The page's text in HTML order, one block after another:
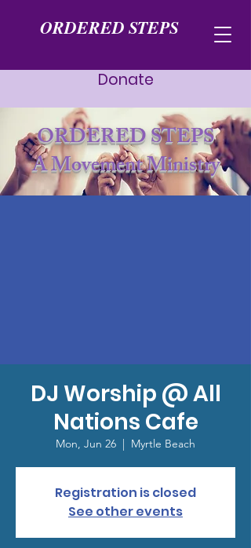
ORDERED STEPS
Donate
ORDERED STEPS
A Movement Ministry
DJ Worship @ All
Nations Cafe
Mon, Jun 26
  |
Myrtle Beach
Registration is closed
See other events